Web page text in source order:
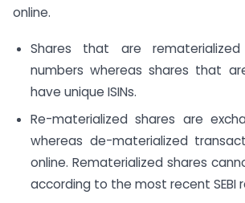
online.
Shares that are
numbers whereas shares that
have unique ISINs.
Re-materialized shares are
whereas de-materialized
online. Rematerialized shares
according to the most recent SEBI